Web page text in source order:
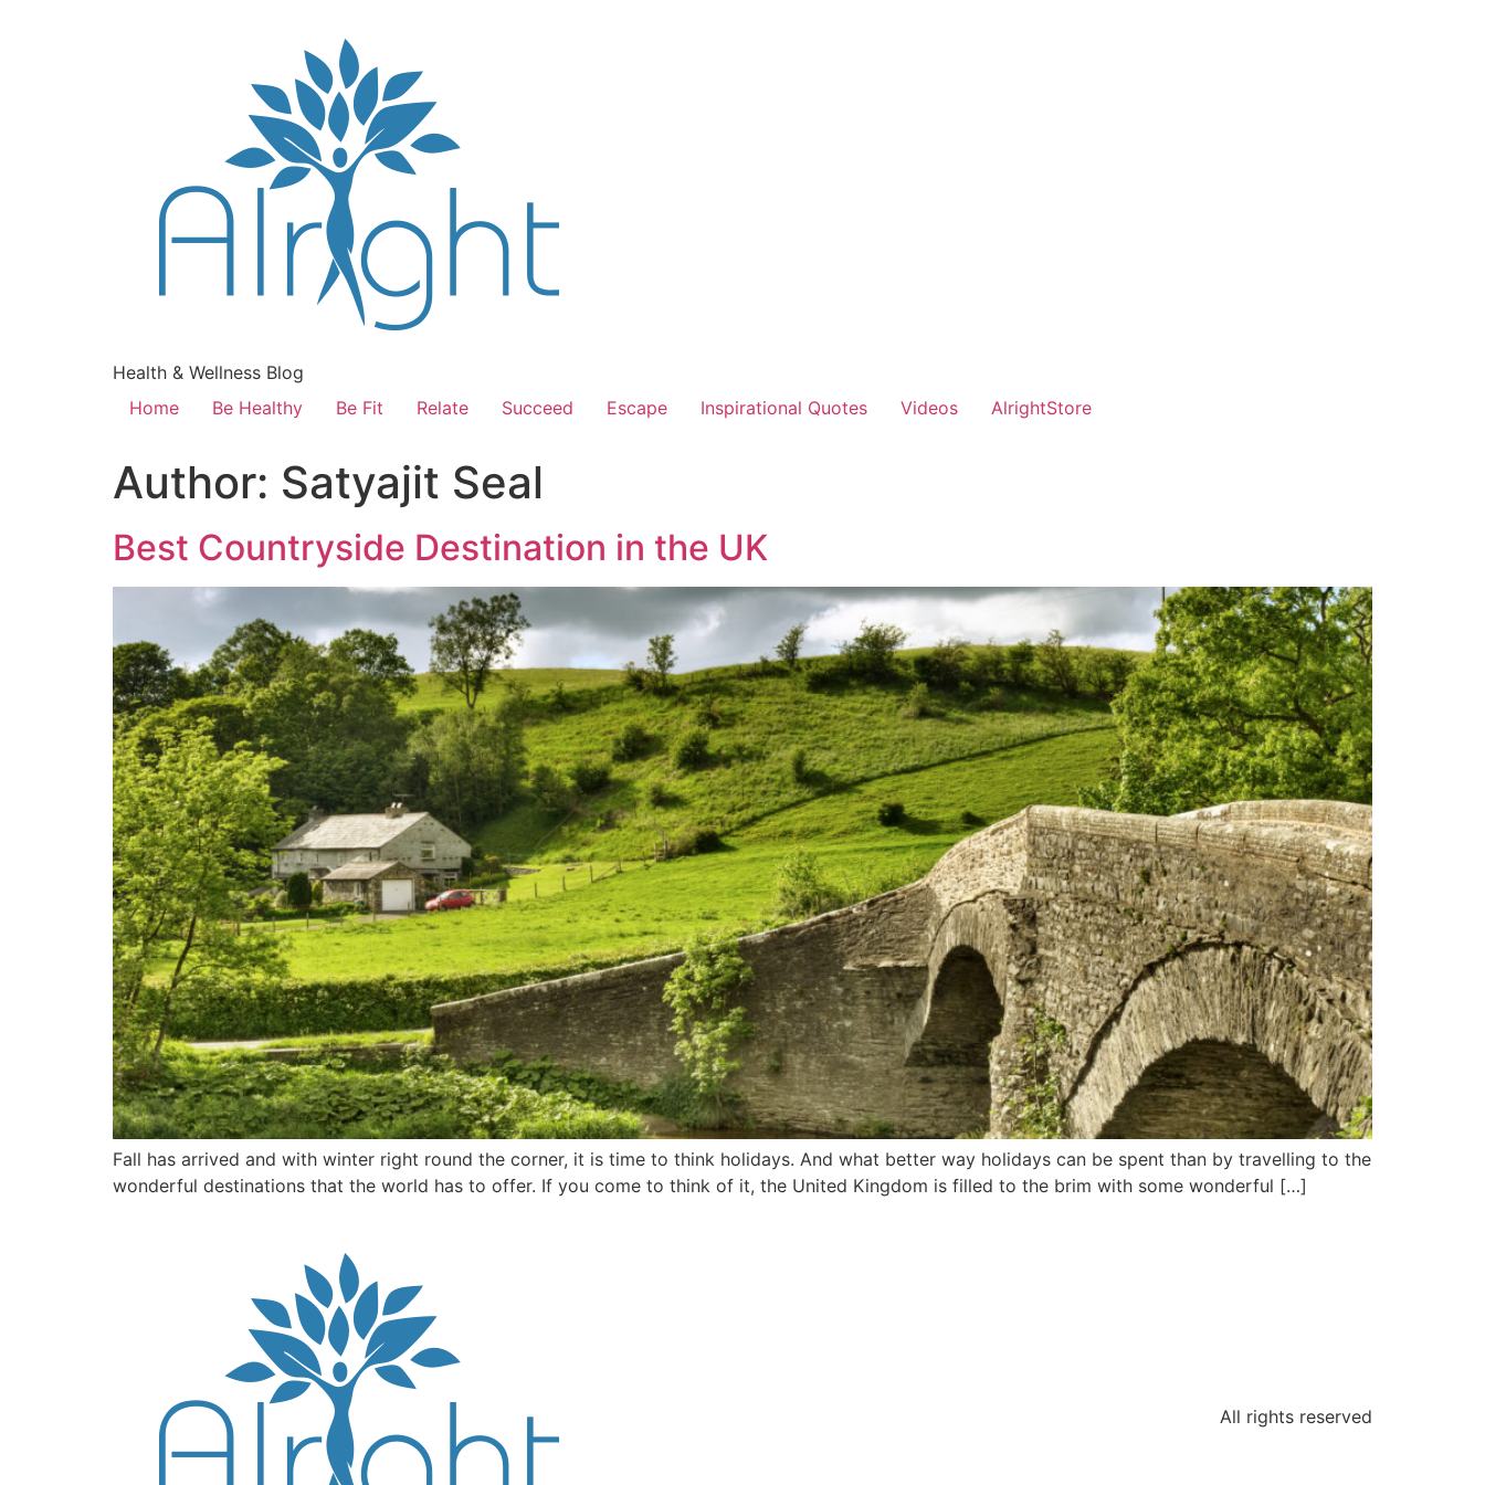
Health & Wellness Blog
Home
Be Healthy Be Fit Relate Succeed Escape Inspirational Quotes Videos AlrightStore
Author: Satyajit Seal
Best Countryside Destination in the UK
Fall has arrived and with winter right round the corner, it is time to think holidays. And what better way holidays can be spent than by travelling to the
wonderful destinations that the world has to offer. If you come to think of it, the United Kingdom is filled to the brim with some wonderful […]
All rights reserved